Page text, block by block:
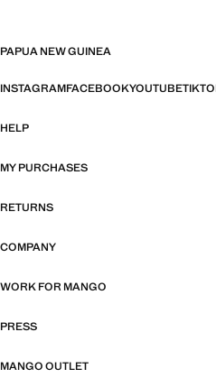
PAPUA NEW GUINEA
INSTAGRAMFACEBOOKYOUTUBE
HELP
MY PURCHASES
RETURNS
COMPANY
WORK FOR MANGO
PRESS
MANGO OUTLET